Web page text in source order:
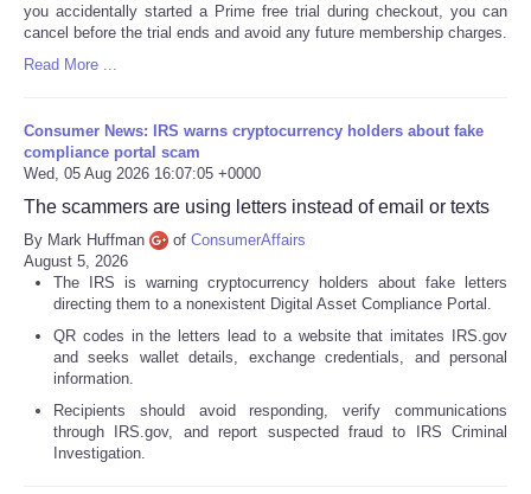
you accidentally started a Prime free trial during checkout, you can
cancel before the trial ends and avoid any future membership charges.
Read More ...
Consumer News: IRS warns cryptocurrency holders about fake
compliance portal scam
Wed, 05 Aug 2026 16:07:05 +0000
The scammers are using letters instead of email or texts
By Mark Huffman of ConsumerAffairs
August 5, 2026
The IRS is warning cryptocurrency holders about fake letters
directing them to a nonexistent Digital Asset Compliance Portal.
QR codes in the letters lead to a website that imitates IRS.gov
and seeks wallet details, exchange credentials, and personal
information.
Recipients should avoid responding, verify communications
through IRS.gov, and report suspected fraud to IRS Criminal
Investigation.